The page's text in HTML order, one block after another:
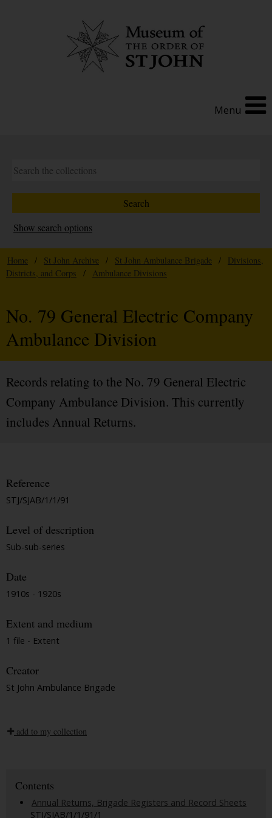
Menu
Show search options
Home / St John Archive / St John Ambulance Brigade /
Divisions,
Districts, and Corps
/ Ambulance Divisions
No. 79 General Electric Company
Ambulance Division
Records relating to the No. 79 General Electric
Company Ambulance Division. This currently
includes Annual Returns.
Reference
STJ/SJAB/1/1/91
Level of description
Sub-sub-series
Date
1910s - 1920s
Extent and medium
1 file - Extent
Creator
St John Ambulance Brigade
add to my collection
Contents
Annual Returns, Brigade Registers and Record Sheets
STJ/SJAB/1/1/91/1